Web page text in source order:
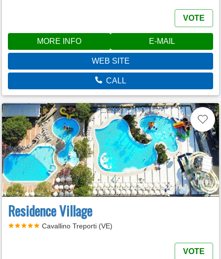
VOTE
MORE INFO E-MAIL
WEB SITE
CALL
Residence Village
Cavallino Treporti (VE)
VOTE